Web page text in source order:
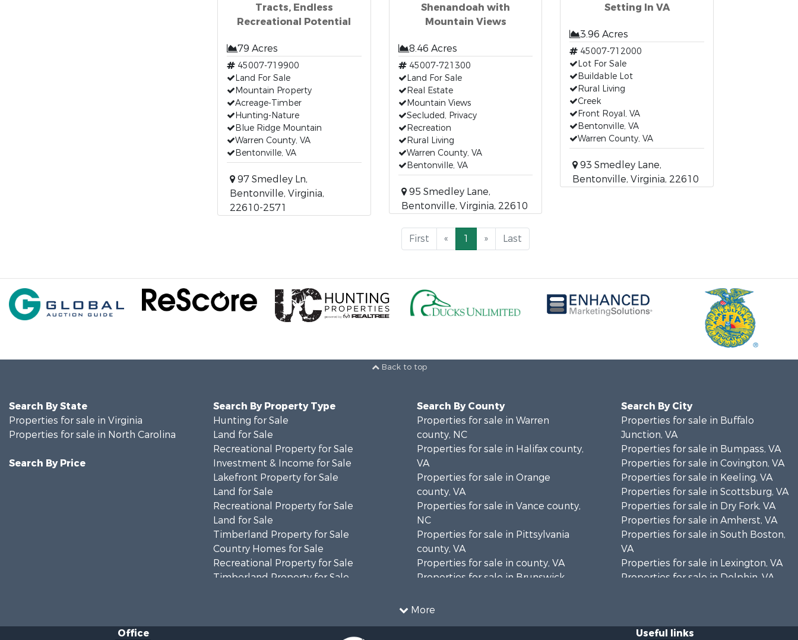
Tracts, Endless
Recreational Potential
79 Acres
45007-719900
Land For Sale
Mountain Property
Acreage-Timber
Hunting-Nature
Blue Ridge Mountain
Warren County, VA
Bentonville, VA
97 Smedley Ln,
Bentonville, Virginia,
22610-2571
Shenandoah with
Mountain Views
8.46 Acres
45007-721300
Land For Sale
Real Estate
Mountain Views
Secluded, Privacy
Recreation
Rural Living
Warren County, VA
Bentonville, VA
95 Smedley Lane,
Bentonville, Virginia, 22610
Setting In VA
3.96 Acres
45007-712000
Lot For Sale
Buildable Lot
Rural Living
Creek
Front Royal, VA
Bentonville, VA
Warren County, VA
93 Smedley Lane,
Bentonville, Virginia, 22610
First « 1 » Last
Back to top
More
Search By State
Properties for sale in Virginia
Properties for sale in North Carolina
Search By Price
Search By Property Type
Hunting for Sale
Land for Sale
Recreational Property for Sale
Investment & Income for Sale
Lakefront Property for Sale
Land for Sale
Recreational Property for Sale
Land for Sale
Timberland Property for Sale
Country Homes for Sale
Recreational Property for Sale
Timberland Property for Sale
Investment & Income for Sale
Search By County
Properties for sale in Warren
county, NC
Properties for sale in Halifax county,
VA
Properties for sale in Orange
county, VA
Properties for sale in Vance county,
NC
Properties for sale in Pittsylvania
county, VA
Properties for sale in county, VA
Properties for sale in Brunswick
Properties for sale in Warren
Search By City
Properties for sale in Buffalo
Junction, VA
Properties for sale in Bumpass, VA
Properties for sale in Covington, VA
Properties for sale in Keeling, VA
Properties for sale in Scottsburg, VA
Properties for sale in Dry Fork, VA
Properties for sale in Amherst, VA
Properties for sale in South Boston,
VA
Properties for sale in Lexington, VA
Properties for sale in Dolphin, VA
Properties for sale in Vernon Hill, VA
Office Useful links